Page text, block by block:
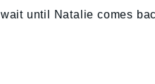
until Natalie comes